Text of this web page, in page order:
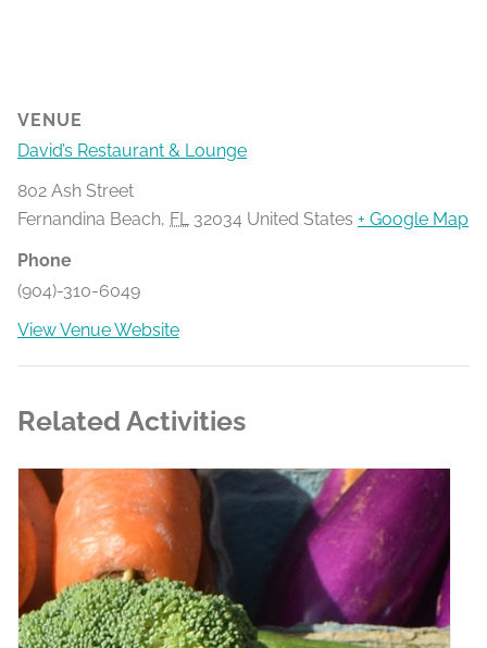
VENUE
David’s Restaurant & Lounge
802 Ash Street
Fernandina Beach, FL 32034 United States + Google Map
Phone
(904)-310-6049
View Venue Website
Related Activities